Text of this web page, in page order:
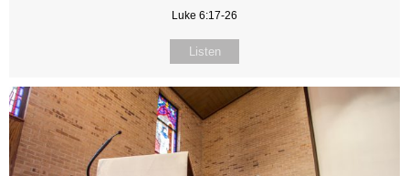
Luke 6:17-26
Listen